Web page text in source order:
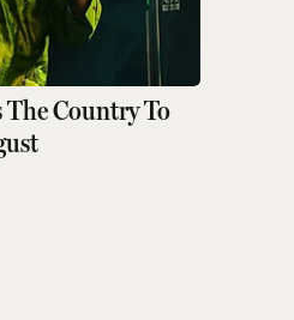
The Country To